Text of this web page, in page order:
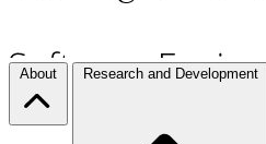
About Research and Development